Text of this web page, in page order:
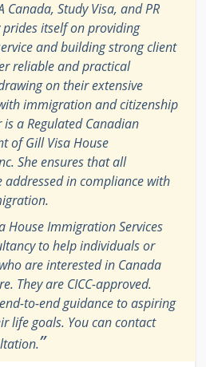
Canada, Study Visa, and PR
prides itself on providing
and building strong client
reliable and practical
on their extensive
immigration and citizenship
a Regulated Canadian
of Gill Visa House
She ensures that all
in compliance with
House Immigration Services
to help individuals or
are interested in Canada
They are CICC-approved.
to-end guidance to aspiring
life goals. You can contact
”